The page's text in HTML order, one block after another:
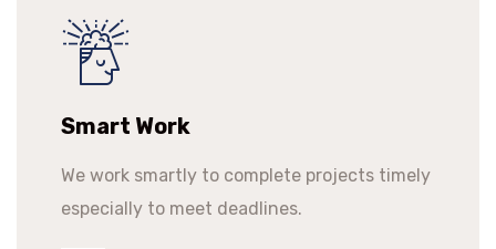
Smart Work
We work smartly to complete projects timely
especially to meet deadlines.